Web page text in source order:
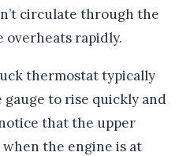
circulate through the
overheats rapidly.
thermostat typically
to rise quickly and
that the upper
the engine is at